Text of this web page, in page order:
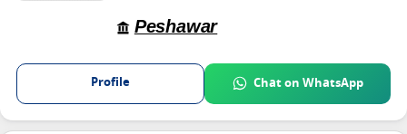
Peshawar
Profile Chat on WhatsApp